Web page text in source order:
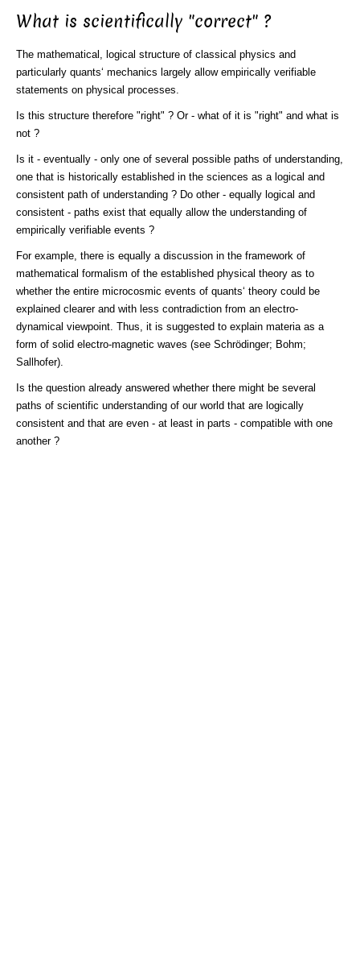
What is scientifically "correct" ?
The mathematical, logical structure of classical physics and
particularly quants‘ mechanics largely allow empirically verifiable
statements on physical processes.
Is this structure therefore "right" ? Or - what of it is "right" and what is
not ?
Is it - eventually - only one of several possible paths of understanding,
one that is historically established in the sciences as a logical and
consistent path of understanding ? Do other - equally logical and
consistent - paths exist that equally allow the understanding of
empirically verifiable events ?
For example, there is equally a discussion in the framework of
mathematical formalism of the established physical theory as to
whether the entire microcosmic events of quants‘ theory could be
explained clearer and with less contradiction from an electro-
dynamical viewpoint. Thus, it is suggested to explain materia as a
form of solid electro-magnetic waves (see Schrödinger; Bohm;
Sallhofer).
Is the question already answered whether there might be several
paths of scientific understanding of our world that are logically
consistent and that are even - at least in parts - compatible with one
another ?